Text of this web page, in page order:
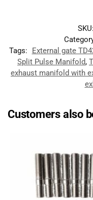
SKU:
Tags:
External gate
Split Pulse Manifold,
exhaust manifold with
Customers also